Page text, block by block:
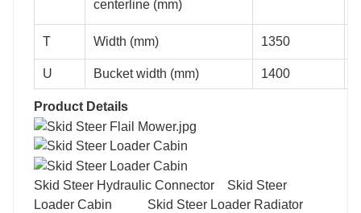
centerline (mm)
T Width (mm) 1350
U Bucket width (mm) 1400
Product Details
Skid Steer Hydraulic Connector Skid Steer
Loader Cabin Skid Steer Loader Radiator